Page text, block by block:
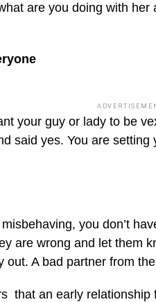
are you doing with
your guy or lady to be
said yes. You are
you don’t
are wrong and let them
out. A bad partner from
that an early